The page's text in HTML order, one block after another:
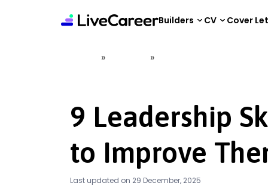
Builders
CV Cover
» »
9 Leadership
to Improve
Last updated on 29 December, 2025